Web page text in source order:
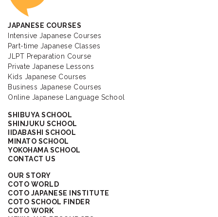
JAPANESE COURSES
Intensive Japanese Courses
Part-time Japanese Classes
JLPT Preparation Course
Private Japanese Lessons
Kids Japanese Courses
Business Japanese Courses
Online Japanese Language School
SHIBUYA SCHOOL
SHINJUKU SCHOOL
IIDABASHI SCHOOL
MINATO SCHOOL
YOKOHAMA SCHOOL
CONTACT US
OUR STORY
COTO WORLD
COTO JAPANESE INSTITUTE
COTO SCHOOL FINDER
COTO WORK